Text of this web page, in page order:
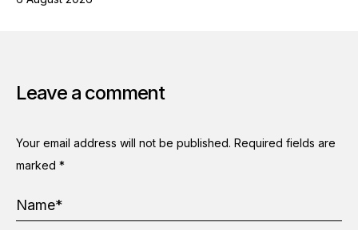
Leave a comment
Your email address will not be published. Required fields are
marked *